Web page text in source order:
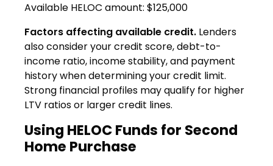
Available HELOC amount: $125,000
Factors affecting available credit. Lenders
also consider your credit score, debt-to-
income ratio, income stability, and payment
history when determining your credit limit.
Strong financial profiles may qualify for higher
LTV ratios or larger credit lines.
Using HELOC Funds for Second
Home Purchase